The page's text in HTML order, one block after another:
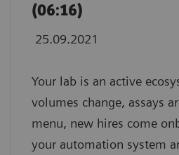
(06:16)
25.09.2021
Your lab is an active
volumes change, assays
menu, new hires come
your automation system